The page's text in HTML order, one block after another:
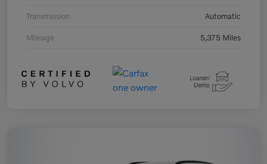
Transmission Automatic
Mileage 5,375 Miles